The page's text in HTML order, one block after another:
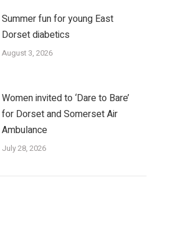
Summer fun for young East
Dorset diabetics
August 3, 2026
Women invited to ‘Dare to Bare’
for Dorset and Somerset Air
Ambulance
July 28, 2026